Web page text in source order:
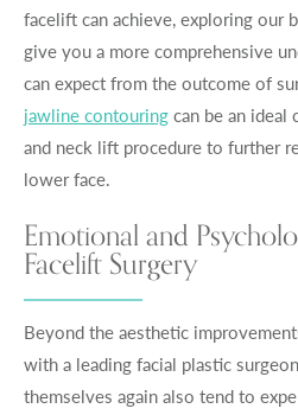
facelift can achieve, exploring our
give you a more comprehensive
can expect from the outcome of
jawline contouringcan be an
and neck lift procedure to further
lower face.
Emotional and
Facelift Surgery
Beyond the aesthetic
with a leading facial plastic
themselves again also tend to